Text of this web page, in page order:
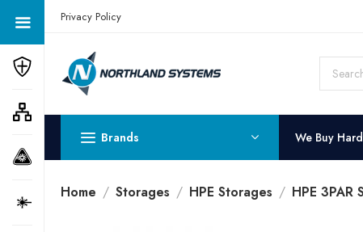
Get a Quote Today! Call Now: 800-409-3132
Privacy Policy
Brands We Buy
Home Storages HPE Storages HPE 3PAR